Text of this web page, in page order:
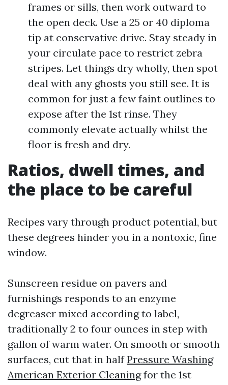
frames or sills, then work outward to
the open deck. Use a 25 or 40 diploma
tip at conservative drive. Stay steady in
your circulate pace to restrict zebra
stripes. Let things dry wholly, then spot
deal with any ghosts you still see. It is
common for just a few faint outlines to
expose after the 1st rinse. They
commonly elevate actually whilst the
floor is fresh and dry.
Ratios, dwell times, and
the place to be careful
Recipes vary through product potential, but
these degrees hinder you in a nontoxic, fine
window.
Sunscreen residue on pavers and
furnishings responds to an enzyme
degreaser mixed according to label,
traditionally 2 to four ounces in step with
gallon of warm water. On smooth or smooth
surfaces, cut that in halfPressure Washing
American Exterior Cleaningfor the 1st